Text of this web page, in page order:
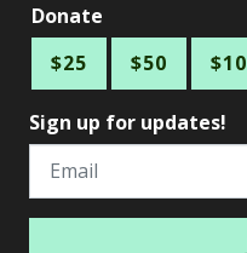
Donate
$25
$50
Sign up for updates!
Email